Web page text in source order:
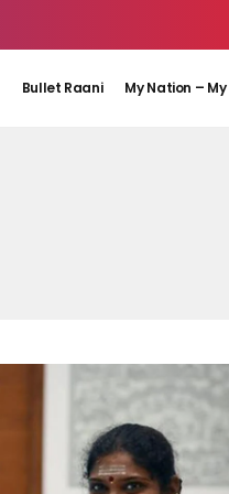
Bullet Raani My Nation –